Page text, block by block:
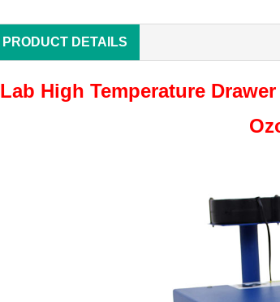
PRODUCT DETAILS
Lab High Temperature